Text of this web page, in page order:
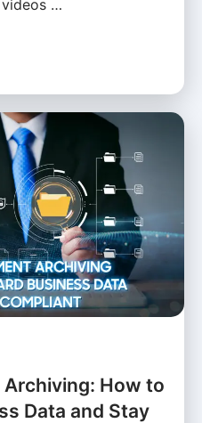
…
How to
Data and Stay